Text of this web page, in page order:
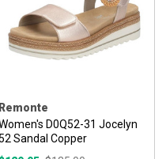
Remonte
D0Q52-31 Jocelyn
Sandal Copper